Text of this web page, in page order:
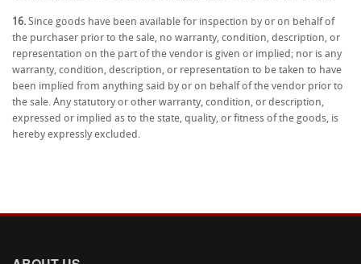
16. Since goods have been available for inspection by or on behalf of
the purchaser prior to the sale, no warranty, condition, description, or
representation on the part of the vendor is given or implied; nor is any
warranty, condition, description, or representation to be taken to have
been implied from anything said by or on behalf of the vendor prior to
the sale. Any statutory or other warranty, condition, or description,
expressed or implied as to the state, quality, or fitness of the goods, is
hereby expressly excluded.